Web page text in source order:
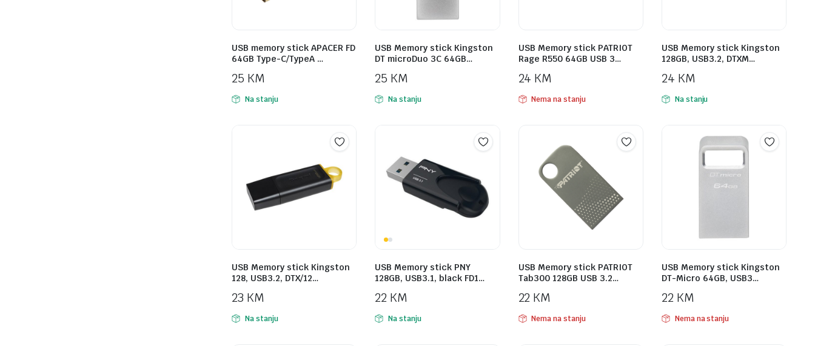
USB memory stick APACER FD
64GB Type-C/TypeA …
25 KM
Na stanju
USB Memory stick Kingston
DT microDuo 3C 64GB…
25 KM
Na stanju
USB Memory stick PATRIOT
Rage R550 64GB USB 3…
24 KM
Nema na stanju
USB Memory stick Kingston
128GB, USB3.2, DTXM…
24 KM
Na stanju
USB Memory stick Kingston
128, USB3.2, DTX/12…
23 KM
Na stanju
USB Memory stick PNY
128GB, USB3.1, black FD1…
22 KM
Na stanju
USB Memory stick PATRIOT
Tab300 128GB USB 3.2…
22 KM
Nema na stanju
USB Memory stick Kingston
DT-Micro 64GB, USB3…
22 KM
Nema na stanju